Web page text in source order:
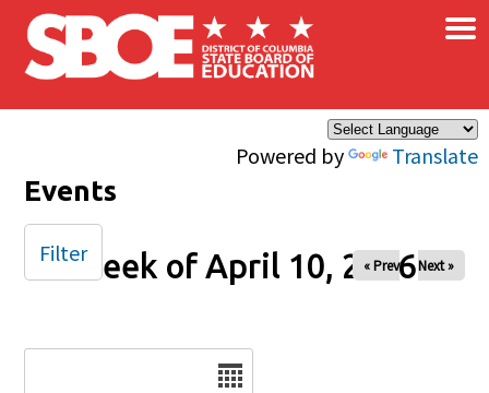
Skip to main content
Powered by Translate
×
Events
Week of April 10, 2026
« Prev Next »
Filter